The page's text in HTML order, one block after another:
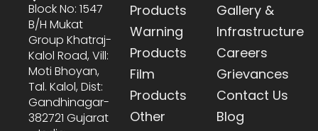
Block No: 1547
B/h Mukat
Group Khatraj-
Kalol Road, Vill:
Moti Bhoyan,
Tal. Kalol, Dist:
Gandhinagar-
382721 Gujarat
Products
Warning
Products
Film
Products
Other
Gallery &
Infrastructure
Careers
Grievances
Contact Us
Blog